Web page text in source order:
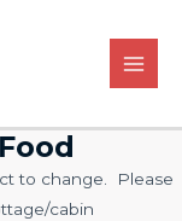
Main
to change. Please
cabin